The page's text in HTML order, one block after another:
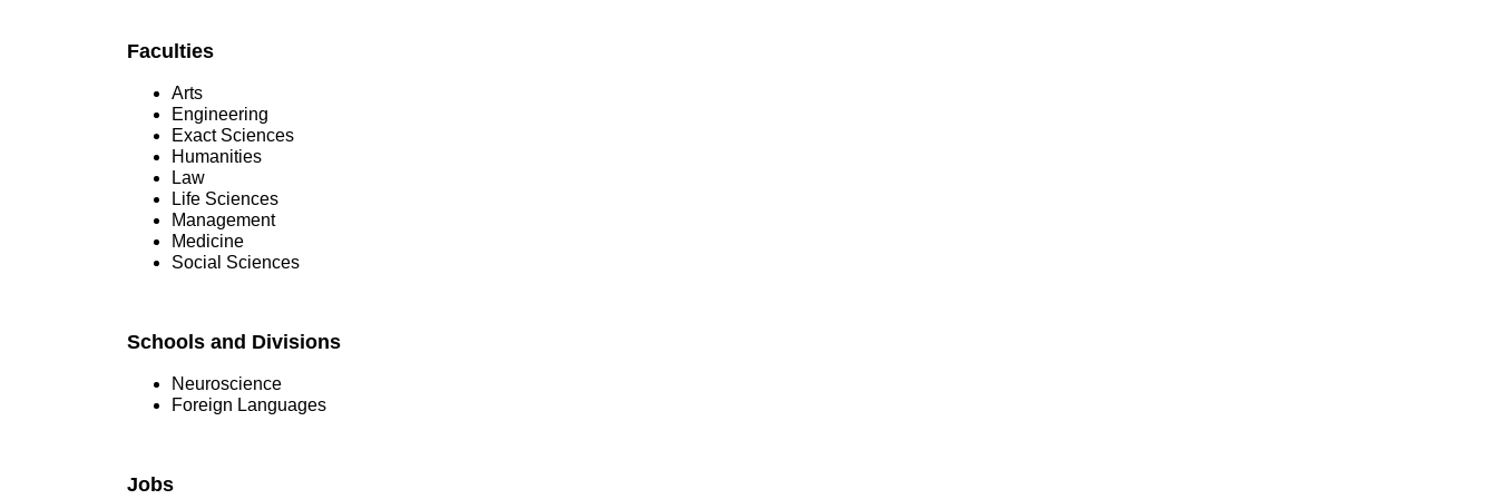
Faculties
Arts
Engineering
Exact Sciences
Humanities
Law
Life Sciences
Management
Medicine
Social Sciences
Schools and Divisions
Neuroscience
Foreign Languages
Jobs